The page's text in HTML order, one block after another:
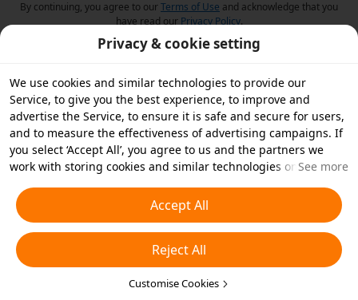
By continuing, you agree to ourTerms of Use and acknowledge that you
have read our Privacy Policy.
Privacy & cookie setting
We use cookies and similar technologies to provide our
Service, to give you the best experience, to improve and
advertise the Service, to ensure it is safe and secure for users,
and to measure the effectiveness of advertising campaigns. If
you select ‘Accept All’, you agree to us and the partners we
work with storing cookies and similar technologies on your
essential cookies or choose which types of cookies you'd like to
accept or disable by clicking ‘Customise Cookies’ below or at
any time in your privacy settings. For more details, see our
Cookies and Similar Technologies Policy
See more
Accept All
Reject All
Customise Cookies